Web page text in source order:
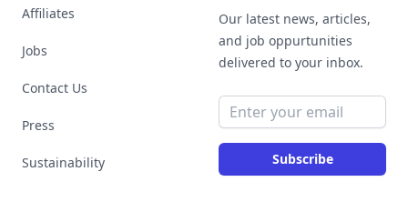
Affiliates
Jobs
Contact Us
Press
Sustainability
Our latest news, articles,
and job oppurtunities
delivered to your inbox.
Email address
Subscribe